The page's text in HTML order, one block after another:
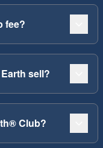
fee?
sell?
Club?